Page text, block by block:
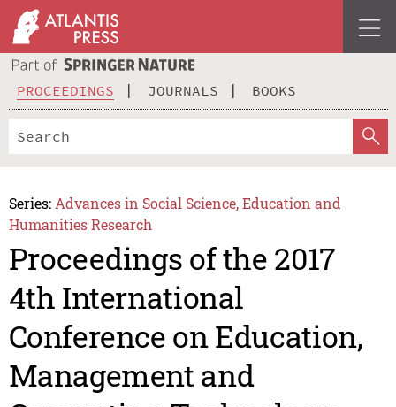
PROCEEDINGS JOURNALS BOOKS
Series: Advances in Social Science, Education and
Humanities Research
Proceedings of the 2017
4th International
Conference on Education,
Management and